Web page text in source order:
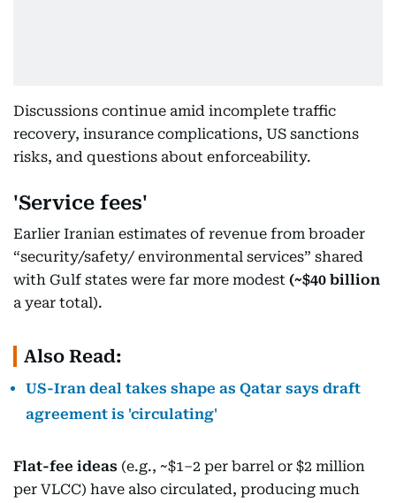
Discussions continue amid incomplete traffic
recovery, insurance complications, US sanctions
risks, and questions about enforceability.
'Service fees'
Earlier Iranian estimates of revenue from broader
“security/safety/ environmental services” shared
with Gulf states were far more modest (~$40 billion
a year total).
Also Read:
US-Iran deal takes shape as Qatar says draft
agreement is 'circulating'
Flat-fee ideas (e.g., ~$1–2 per barrel or $2 million
per VLCC) have also circulated, producing much